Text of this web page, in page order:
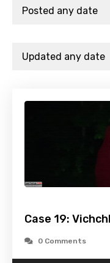
Case 19:
0 Comments